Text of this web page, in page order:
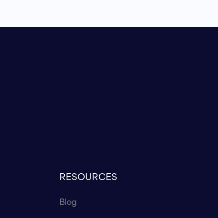
RESOURCES
Blog